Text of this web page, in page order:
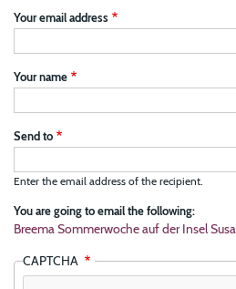
Your email address
Your name
Send to
Enter the email address of the recipient.
You are going to email the following:
Breema Sommerwoche auf der Insel
CAPTCHA